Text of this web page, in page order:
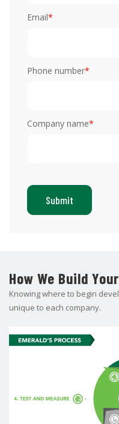
Email*
Phone number*
Company name*
How We Build
Knowing where to begin
unique to each company.